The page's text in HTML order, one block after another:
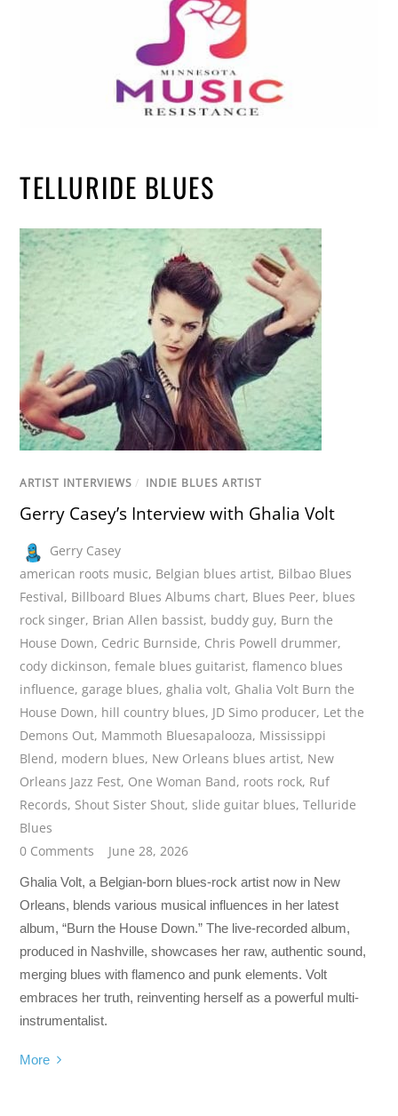
TELLURIDE BLUES
ARTIST INTERVIEWS / INDIE BLUES ARTIST
Gerry Casey’s Interview with Ghalia Volt
Gerry Casey
american roots music, Belgian blues artist, Bilbao Blues
Festival, Billboard Blues Albums chart, Blues Peer, blues
rock singer, Brian Allen bassist, buddy guy, Burn the
House Down, Cedric Burnside, Chris Powell drummer,
cody dickinson,female blues guitarist,flamenco blues
influence,garage blues,ghalia volt, Ghalia Volt Burn the
House Down, hill country blues, JD Simo producer, Let the
Demons Out, Mammoth Bluesapalooza, Mississippi
Blend, modern blues, New Orleans blues artist, New
Orleans Jazz Fest, One Woman Band, roots rock, Ruf
Records, Shout Sister Shout,slide guitar blues,Telluride
Blues
0 Comments
June 28, 2026
Ghalia Volt, a Belgian-born blues-rock artist now in New
Orleans, blends various musical influences in her latest
album, “Burn the House Down.” The live-recorded album,
produced in Nashville, showcases her raw, authentic sound,
merging blues with flamenco and punk elements. Volt
embraces her truth, reinventing herself as a powerful multi-
instrumentalist.
More